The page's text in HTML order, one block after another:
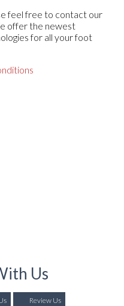
feel free to contact our
offer the newest
for all your foot
Us
Review Us